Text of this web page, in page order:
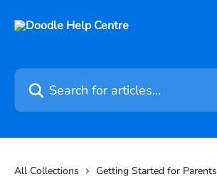
Search for articles...
All Collections
Getting Started for Parents